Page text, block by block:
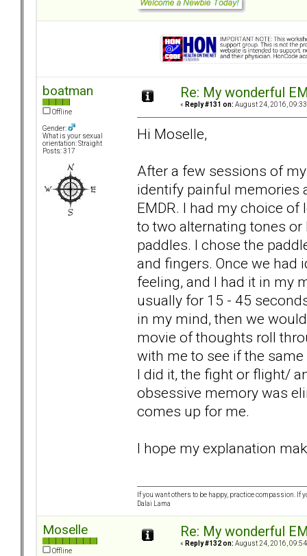
boatman
Offline
Gender:
What is your sexual
orientation: Straight
Posts: 317
Re: My wonderful
« Reply #131 on: August 24, 2016,
Hi Moselle,
After a few sessions of
identify painful memories
EMDR. I had my choice
to two alternating tones
paddles. I chose the
and fingers. Once we had
feeling, and I had it in my
usually for 15 - 45
in my mind, then we
movie of thoughts roll
with me to see if the
I did it, the fight or flight/
obsessive memory was
comes up for me.
I hope my explanation
If you want others to be happy, practice compassion. If
Dalai Lama
Moselle
Offline
Re: My wonderful
« Reply #132 on: August 24, 2016,